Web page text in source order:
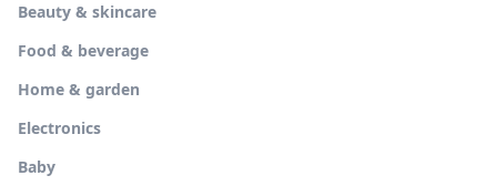
Beauty & skincare
Food & beverage
Home & garden
Electronics
Baby